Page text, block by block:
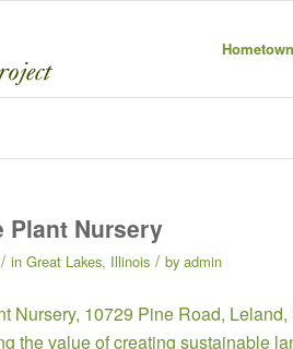
Plant Nursery
/ in Great Lakes, Illinois / by admin
Nursery, 10729 Pine Road,
the value of creating sustainable